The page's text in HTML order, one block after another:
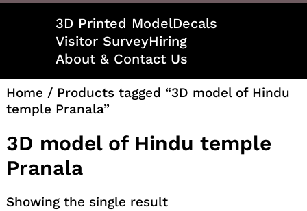
3D Printed ModelDecals
Visitor SurveyHiring
About & Contact Us
Home / Products tagged “3D model of Hindu
temple Pranala”
3D model of Hindu temple
Pranala
Showing the single result